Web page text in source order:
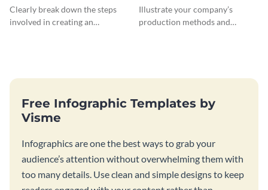
Clearly break down the steps
involved in creating an
Timeline Infographic
Illustrate your company’s
production methods and
Free Infographic Templates by
Visme
Infographics are one the best ways to grab your
audience’s attention without overwhelming them with
too many details. Use clean and simple designs to keep